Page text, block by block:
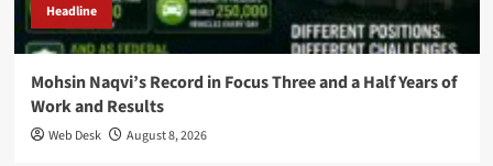
Headline
Mohsin Naqvi’s Record in Focus Three and a Half Years of
Work and Results
Web Desk August 8, 2026